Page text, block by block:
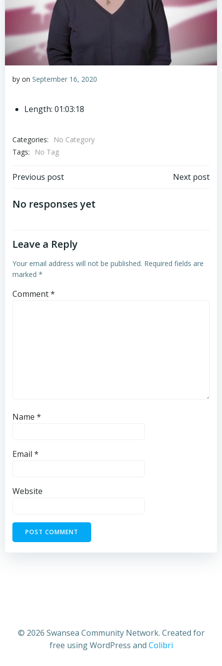
by on September 16, 2020
Length: 01:03:18
Categories:
No Category
Tags:
No Tag
Post
navigation
Previous post Next post
No responses yet
Leave a Reply
Your email address will not be published. Required fields are
marked *
Comment*
Name *
Email *
Website
© 2026 Swansea Community Network. Created for
free using WordPress and Colibri